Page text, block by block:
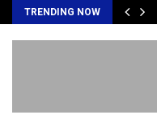
TRENDING NOW